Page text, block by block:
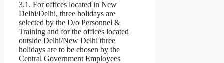
3.1. For offices located in New
Delhi/Delhi, three holidays are
selected by the D/o Personnel &
Training and for the offices located
outside Delhi/New Delhi three
holidays are to be chosen by the
Central Government Employees